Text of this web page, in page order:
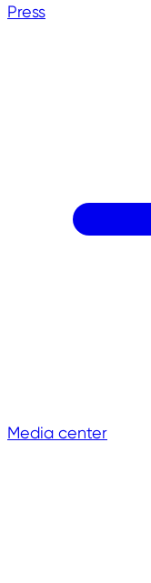
Press
Media center